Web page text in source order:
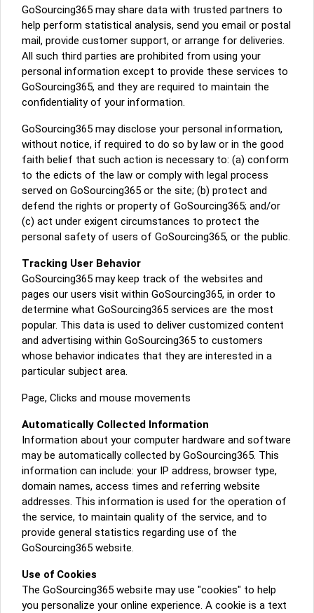
GoSourcing365 may share data with trusted partners to
help perform statistical analysis, send you email or postal
mail, provide customer support, or arrange for deliveries.
All such third parties are prohibited from using your
personal information except to provide these services to
GoSourcing365, and they are required to maintain the
confidentiality of your information.
GoSourcing365 may disclose your personal information,
without notice, if required to do so by law or in the good
faith belief that such action is necessary to: (a) conform
to the edicts of the law or comply with legal process
served on GoSourcing365 or the site; (b) protect and
defend the rights or property of GoSourcing365; and/or
(c) act under exigent circumstances to protect the
personal safety of users of GoSourcing365, or the public.
Tracking User Behavior
GoSourcing365 may keep track of the websites and
pages our users visit within GoSourcing365, in order to
determine what GoSourcing365 services are the most
popular. This data is used to deliver customized content
and advertising within GoSourcing365 to customers
whose behavior indicates that they are interested in a
particular subject area.
Page, Clicks and mouse movements
Automatically Collected Information
Information about your computer hardware and software
may be automatically collected by GoSourcing365. This
information can include: your IP address, browser type,
domain names, access times and referring website
addresses. This information is used for the operation of
the service, to maintain quality of the service, and to
provide general statistics regarding use of the
GoSourcing365 website.
Use of Cookies
The GoSourcing365 website may use "cookies" to help
you personalize your online experience. A cookie is a text